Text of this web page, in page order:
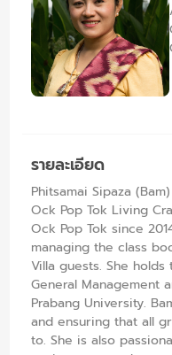
รายละเอียด
Phitsamai Sipaza
Ock Pop Tok Living
Ock Pop Tok since
managing the class
Villa guests. She
General Management
Prabang University.
and ensuring that all
to. She is also